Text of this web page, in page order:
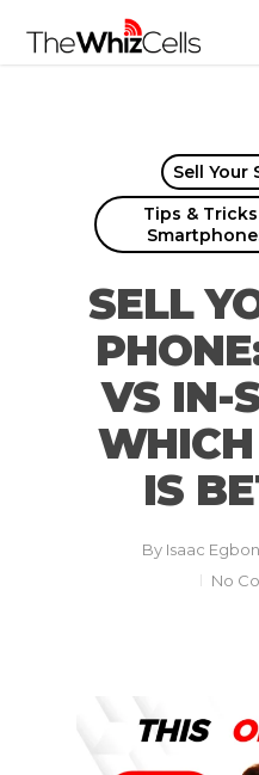
Sell Your
Tips &
SELL
VS IN-
IS
By Isaac Egbon
No